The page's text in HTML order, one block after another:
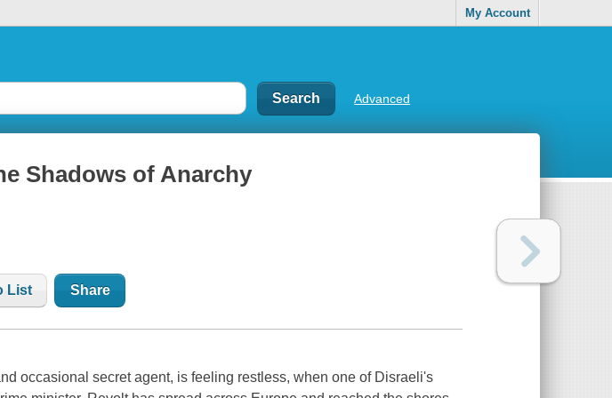
My Account
Advanced
Shadows of Anarchy
List Share
occasional secret agent, is feeling restless, when one of Disraeli's